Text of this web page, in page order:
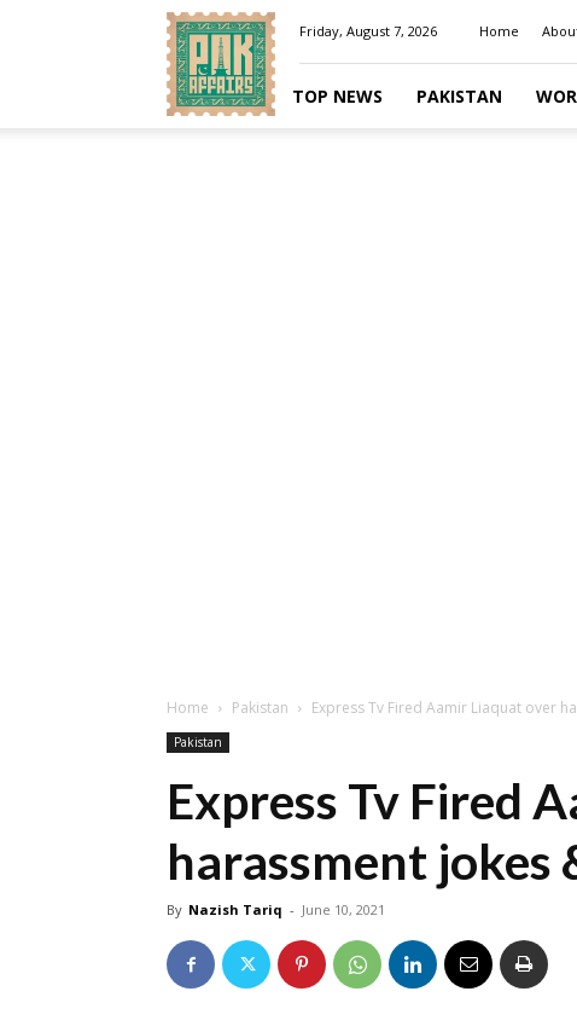
Pakaffairs.pk
Friday, August 7, 2026 Home
TOP NEWS PAKISTAN
Home Pakistan Express Tv Fired Aamir Liaquat over
Pakistan
Express Tv Fired
harassment jokes
By Nazish Tariq - June 10, 2021